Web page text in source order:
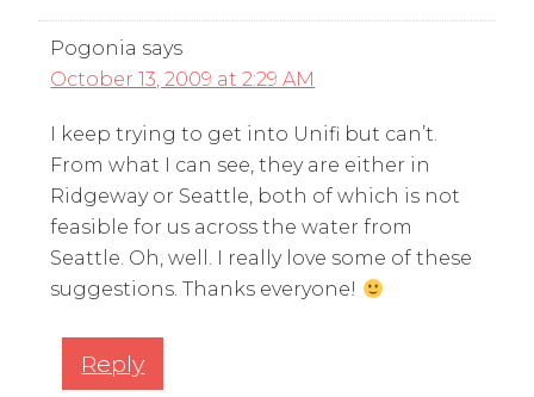
Pogonia says
October 13, 2009 at 2:29 AM
I keep trying to get into Unifi but can’t.
From what I can see, they are either in
Ridgeway or Seattle, both of which is not
feasible for us across the water from
Seattle. Oh, well. I really love some of these
suggestions. Thanks everyone!
Reply